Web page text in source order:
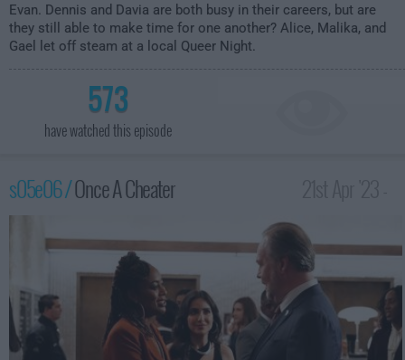
Evan. Dennis and Davia are both busy in their careers, but are
they still able to make time for one another? Alice, Malika, and
Gael let off steam at a local Queer Night.
573
have watched this episode
s05e06 /Once A Cheater
2:00am